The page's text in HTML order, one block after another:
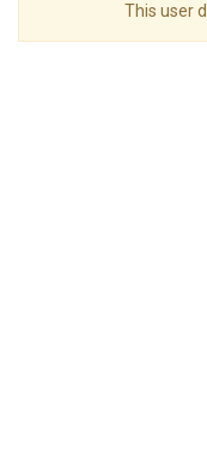
This user